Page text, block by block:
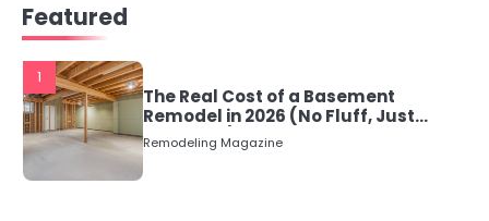
Featured
1
The Real Cost of a Basement
Remodel in 2026 (No Fluff, Just
Numbers)
Remodeling Magazine